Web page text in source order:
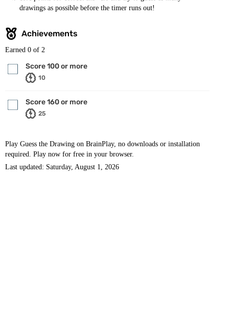
drawings as possible before the timer runs out!
Achievements
Earned 0 of 2
Score 100 or more
10
Score 160 or more
25
Play Guess the Drawing on BrainPlay, no downloads or installation
required. Play now for free in your browser.
Last updated: Saturday, August 1, 2026